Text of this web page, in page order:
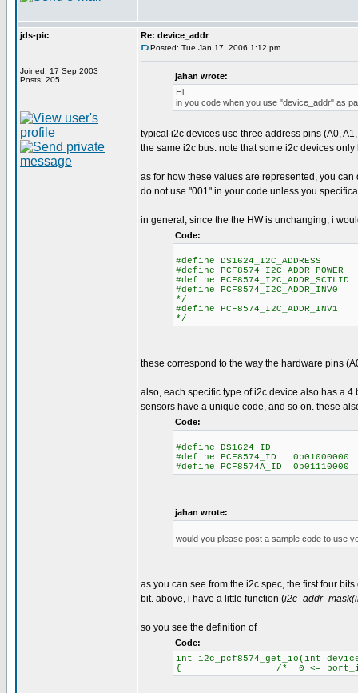
jds-pic
Joined: 17 Sep 2003
Posts: 205
Re: device_addr
Posted: Tue Jan 17, 2006 1:12 pm
jahan wrote:
Hi,
in you code when you use "device_addr" as
typical i2c devices use three address pins (A0,
the same i2c bus. note that some i2c devices
as for how these values are represented, you
do not use "001" in your code unless you
in general, since the the HW is unchanging, i
Code:
#define
#define
#define
#define
*/
#define
*/
these correspond to the way the hardware pins
also, each specific type of i2c device also has a
sensors have a unique code, and so on. these
Code:
#define DS1624_ID
#define PCF8574_ID 0b01000000
#define PCF8574A_ID 0b01110000
jahan wrote:
would you please post a sample code to use
as you can see from the i2c spec, the first four
bit. above, i have a little function (
so you see the definition of
Code:
int i2c_pcf8574_get_io(int
{ /* 0 <= port_id <=